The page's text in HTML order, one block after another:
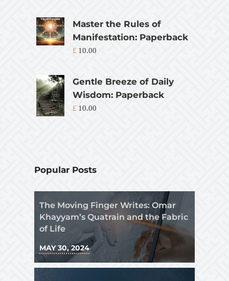
Master the Rules of
Manifestation: Paperback
£ 10.00
Gentle Breeze of Daily
Wisdom: Paperback
£ 10.00
Popular Posts
The Moving Finger Writes: Omar
Khayyam’s Quatrain and the Fabric
of Life
MAY 30, 2024